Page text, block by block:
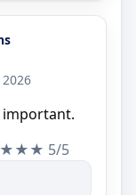
important.
5/5